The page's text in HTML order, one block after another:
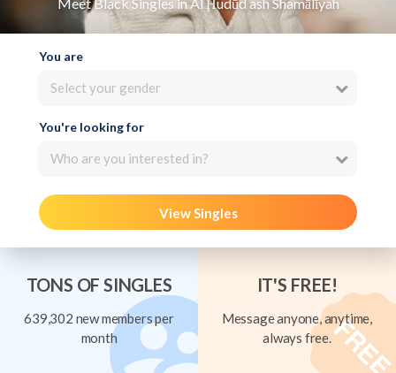
You are
Select your gender
You're looking for
Who are you interested in?
View Singles
TONS OF SINGLES
639,302 new members per
month
IT'S FREE!
Message anyone, anytime,
always free.